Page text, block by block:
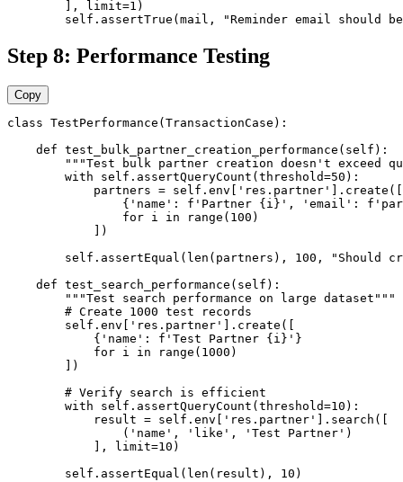
        ], limit=1)
self.assertTrue(mail, "Reminder email should
Step 8: Performance Testing
Copy
class TestPerformance(TransactionCase):
    def test_bulk_partner_creation_performance(self):
"""Test bulk partner creation doesn't exceed
        with self.assertQueryCount(threshold=50):
            partners = self.env['res.partner'].create([
{'name': f'Partner {i}', 'email':
                for i in range(100)
            ])
self.assertEqual(len(partners), 100, "Should
    def test_search_performance(self):
        """Test search performance on large dataset"""
        # Create 1000 test records
        self.env['res.partner'].create([
            {'name': f'Test Partner {i}'}
            for i in range(1000)
        ])
        # Verify search is efficient
        with self.assertQueryCount(threshold=10):
            result = self.env['res.partner'].search([
                ('name', 'like', 'Test Partner')
            ], limit=10)
        self.assertEqual(len(result), 10)